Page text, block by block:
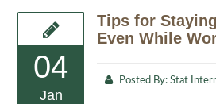
04
Jan
Tips for
Even While
Posted By:Stat